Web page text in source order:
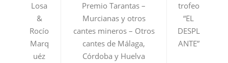
Losa
&
Rocío
Marq
uéz
Premio Tarantas –
Murcianas y otros
cantes mineros – Otros
cantes de Málaga,
Córdoba y Huelva
trofeo
“EL
DESPL
ANTE”